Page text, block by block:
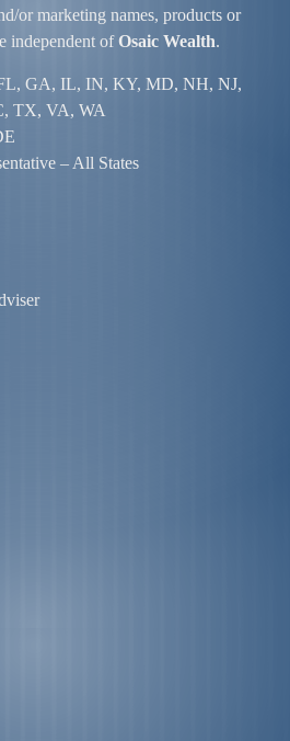
or marketing names, products or
independent ofOsaic Wealth.
GA, IL, IN, KY, MD, NH, NJ,
TX, VA, WA
– All States